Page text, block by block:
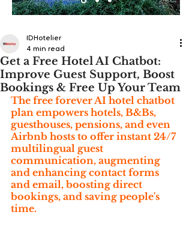
Get a Free Hotel AI Chatbot:
Improve Guest Support, Boost
Bookings & Free Up Your Team
IDHotelier
4 min read
The free forever AI hotel chatbot
plan empowers hotels, B&Bs,
guesthouses, pensions, and even
Airbnb hosts to offer instant 24/7
multilingual guest
communication, augmenting
and enhancing contact forms
and email, boosting direct
bookings, and saving people's
time.